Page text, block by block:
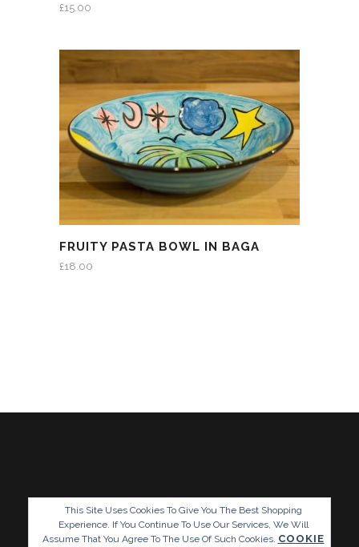
£15.00
FRUITY PASTA BOWL IN BAGA
£18.00
This Site Uses Cookies To Give You The Best Shopping
Experience. If You Continue To Use Our Services, We Will
Assume That You Agree To The Use Of Such Cookies. COOKIE